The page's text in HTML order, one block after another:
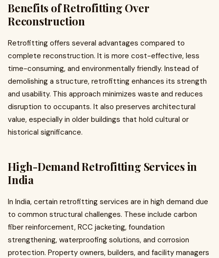
Benefits of Retrofitting Over
Reconstruction
Retrofitting offers several advantages compared to
complete reconstruction. It is more cost-effective, less
time-consuming, and environmentally friendly. Instead of
demolishing a structure, retrofitting enhances its strength
and usability. This approach minimizes waste and reduces
disruption to occupants. It also preserves architectural
value, especially in older buildings that hold cultural or
historical significance.
High-Demand Retrofitting Services in
India
In India, certain retrofitting services are in high demand due
to common structural challenges. These include carbon
fiber reinforcement, RCC jacketing, foundation
strengthening, waterproofing solutions, and corrosion
protection. Property owners, builders, and facility managers